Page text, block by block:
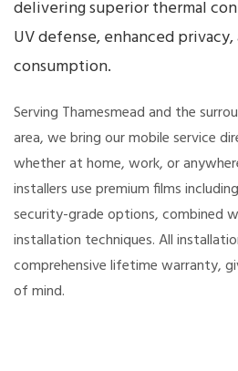
delivering superior thermal
UV defense, enhanced
consumption.
Serving Thamesmead and the
area, we bring our mobile service
whether at home, work, or
installers use premium films
security-grade options, combined
installation techniques. All
comprehensive lifetime warranty,
of mind.